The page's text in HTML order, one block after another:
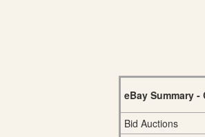
eBay Summary -
Bid Auctions